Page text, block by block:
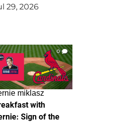
29, 2026
0
miklasz
with
Sign of the